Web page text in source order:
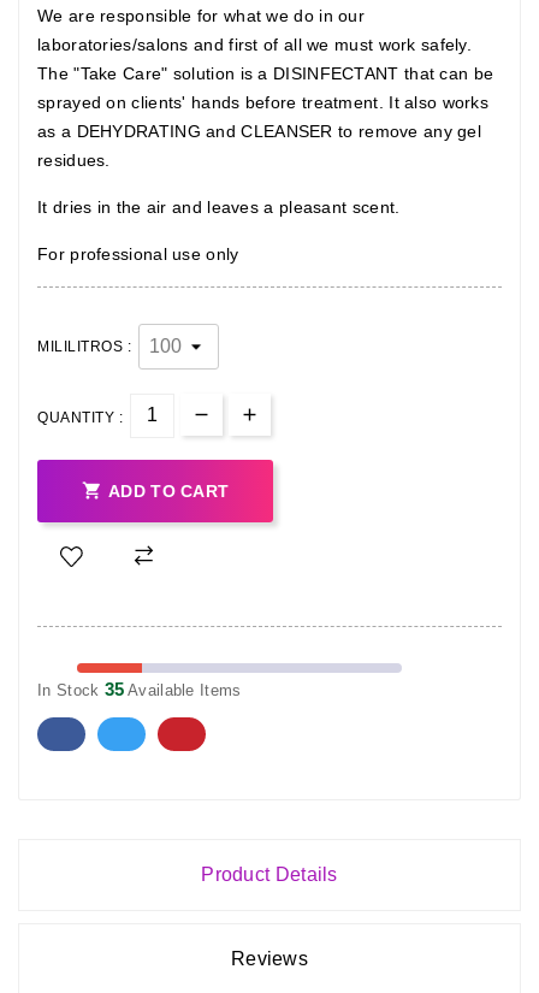
We are responsible for what we do in our
laboratories/salons and first of all we must work safely.
The "Take Care" solution is a DISINFECTANT that can be
sprayed on clients' hands before treatment. It also works
as a DEHYDRATING and CLEANSER to remove any gel
residues.
It dries in the air and leaves a pleasant scent.
For professional use only
MILILITROS :
QUANTITY :
 ADD TO CART
In Stock 35Available Items
Product Details
Reviews